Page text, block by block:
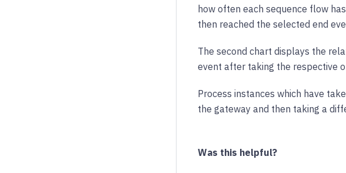
how often each sequence flow
then reached the selected end
The second chart displays the
event after taking the respective
Process instances which have
the gateway and then taking a
Was this helpful?